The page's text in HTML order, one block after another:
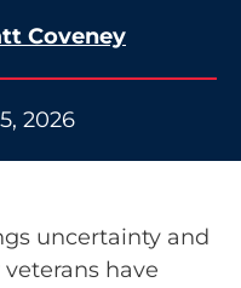
Coveney
2026
uncertainty and
have